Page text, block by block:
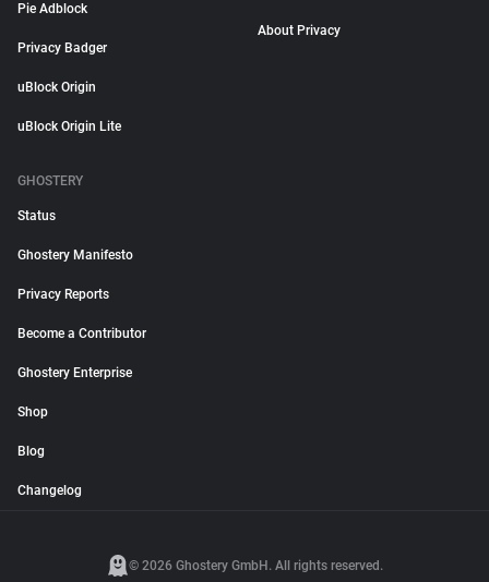
Pie Adblock
Privacy Badger
uBlock Origin
uBlock Origin Lite
About Privacy
GHOSTERY
Status
Ghostery Manifesto
Privacy Reports
Become a Contributor
Ghostery Enterprise
Shop
Blog
Changelog
© 2026 Ghostery GmbH. All rights reserved.